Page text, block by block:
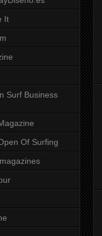
It
Surf Business
Of Surfing